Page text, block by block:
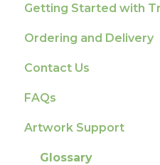
Getting Started with
Ordering and Delivery
Print Marketing
Account Information
Delivery
Tracking
Contact Us
How To Contact Us
FAQs
Product Information
Colours
Artwork Support
Glossary